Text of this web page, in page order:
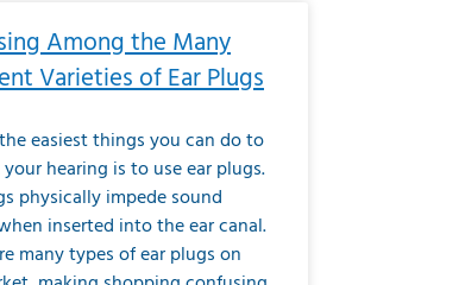
Among the Many
Varieties of Ear Plugs
easiest things you can do to
hearing is to use ear plugs.
physically impede sound
inserted into the ear canal.
many types of ear plugs on